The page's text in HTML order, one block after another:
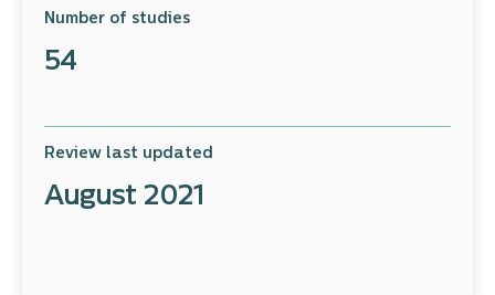
Number of studies
54
Review last updated
August 2021